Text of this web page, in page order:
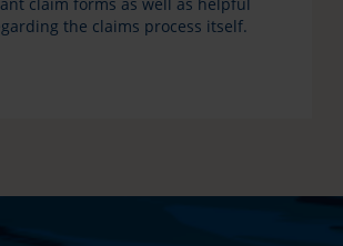
the claims process itself.